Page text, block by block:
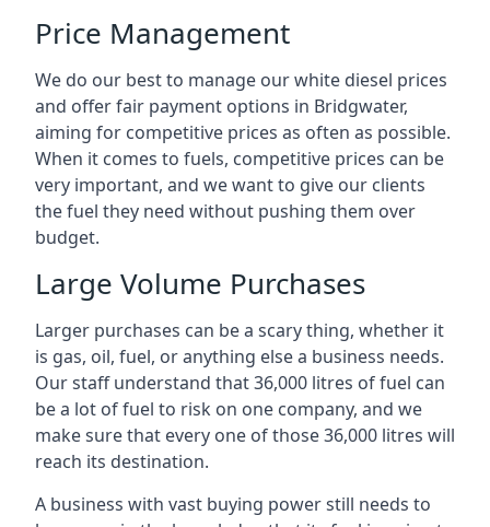
Price Management
We do our best to manage our white diesel prices
and offer fair payment options in Bridgwater,
aiming for competitive prices as often as possible.
When it comes to fuels, competitive prices can be
very important, and we want to give our clients
the fuel they need without pushing them over
budget.
Large Volume Purchases
Larger purchases can be a scary thing, whether it
is gas, oil, fuel, or anything else a business needs.
Our staff understand that 36,000 litres of fuel can
be a lot of fuel to risk on one company, and we
make sure that every one of those 36,000 litres will
reach its destination.
A business with vast buying power still needs to